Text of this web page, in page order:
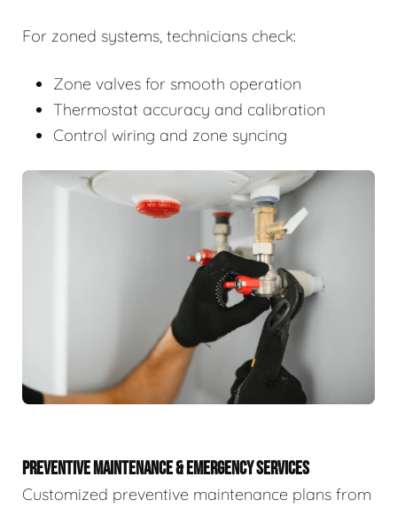
For zoned systems, technicians check:
Zone valves for smooth operation
Thermostat accuracy and calibration
Control wiring and zone syncing
PREVENTIVE MAINTENANCE & EMERGENCY SERVICES
Customized preventive maintenance plans from